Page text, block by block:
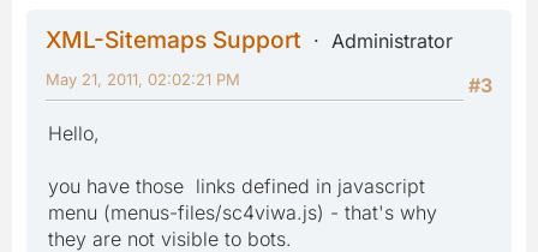
XML-Sitemaps Support
Administrator
#3
May 21, 2011, 02:02:21 PM
Hello,
you have those links defined in javascript
menu (menus-files/sc4viwa.js) - that's why
they are not visible to bots.